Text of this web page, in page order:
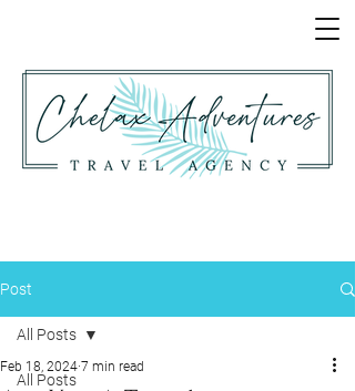
Post
All Posts
All Posts
Feb 18, 2024 7 min read